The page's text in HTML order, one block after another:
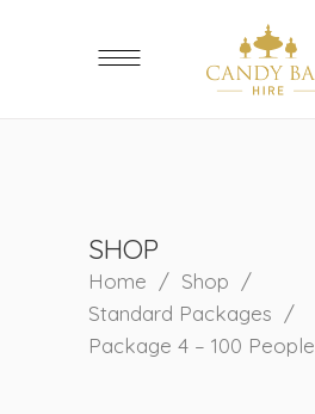
SHOP
Home / Shop /
Standard Packages /
Package 4 – 100 People